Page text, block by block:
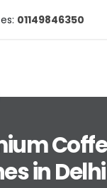
01149846350
in